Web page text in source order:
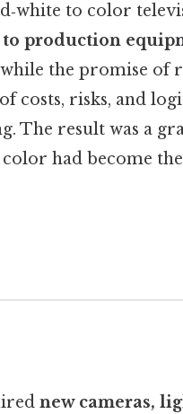
to color
to production
while the promise of
costs, risks, and
result was a
had become
new cameras,